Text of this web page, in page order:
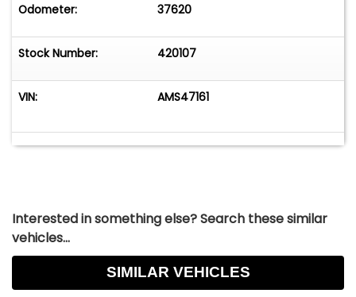
Odometer: 37620
Stock Number: 420107
VIN: AMS47161
Interested in something else? Search these similar
vehicles...
SIMILAR VEHICLES